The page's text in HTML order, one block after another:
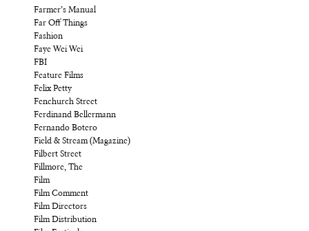
Farmer’s Manual
Far Off Things
Fashion
Faye Wei Wei
FBI
Feature Films
Felix Petty
Fenchurch Street
Ferdinand Bellermann
Fernando Botero
Field & Stream (Magazine)
Filbert Street
Fillmore, The
Film
Film Comment
Film Directors
Film Distribution